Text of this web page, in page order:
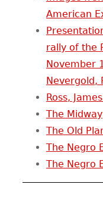
American
rally of the
November
Nevergold,
Ross,
The Midway
The Old
The Negro
The Negro